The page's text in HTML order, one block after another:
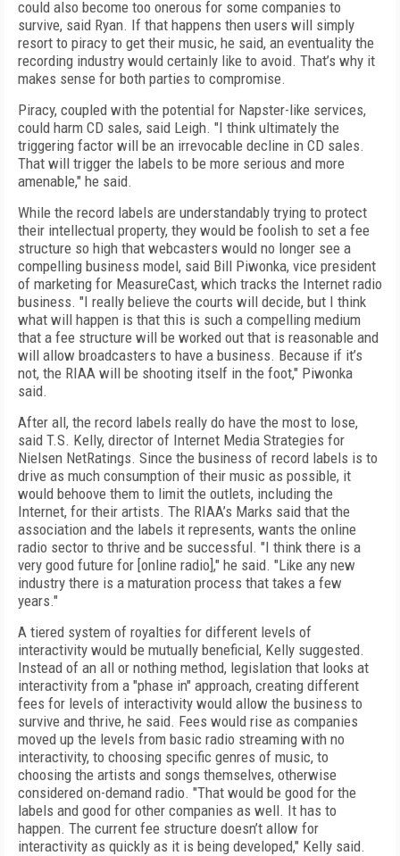
could also become too onerous for some companies to
survive, said Ryan. If that happens then users will simply
resort to piracy to get their music, he said, an eventuality the
recording industry would certainly like to avoid. That’s why it
makes sense for both parties to compromise.
Piracy, coupled with the potential for Napster-like services,
could harm CD sales, said Leigh. "I think ultimately the
triggering factor will be an irrevocable decline in CD sales.
That will trigger the labels to be more serious and more
amenable," he said.
While the record labels are understandably trying to protect
their intellectual property, they would be foolish to set a fee
structure so high that webcasters would no longer see a
compelling business model, said Bill Piwonka, vice president
of marketing for MeasureCast, which tracks the Internet radio
business. "I really believe the courts will decide, but I think
what will happen is that this is such a compelling medium
that a fee structure will be worked out that is reasonable and
will allow broadcasters to have a business. Because if it’s
not, the RIAA will be shooting itself in the foot," Piwonka
said.
After all, the record labels really do have the most to lose,
said T.S. Kelly, director of Internet Media Strategies for
Nielsen NetRatings. Since the business of record labels is to
drive as much consumption of their music as possible, it
would behoove them to limit the outlets, including the
Internet, for their artists. The RIAA’s Marks said that the
association and the labels it represents, wants the online
radio sector to thrive and be successful. "I think there is a
very good future for [online radio]," he said. "Like any new
industry there is a maturation process that takes a few
years."
A tiered system of royalties for different levels of
interactivity would be mutually beneficial, Kelly suggested.
Instead of an all or nothing method, legislation that looks at
interactivity from a "phase in" approach, creating different
fees for levels of interactivity would allow the business to
survive and thrive, he said. Fees would rise as companies
moved up the levels from basic radio streaming with no
interactivity, to choosing specific genres of music, to
choosing the artists and songs themselves, otherwise
considered on-demand radio. "That would be good for the
labels and good for other companies as well. It has to
happen. The current fee structure doesn’t allow for
interactivity as quickly as it is being developed," Kelly said.